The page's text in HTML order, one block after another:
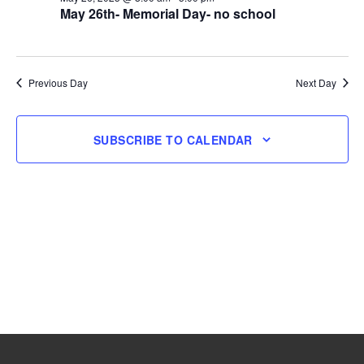
2025
May 26th- Memorial Day- no school
Previous Day Next Day
SUBSCRIBE TO CALENDAR